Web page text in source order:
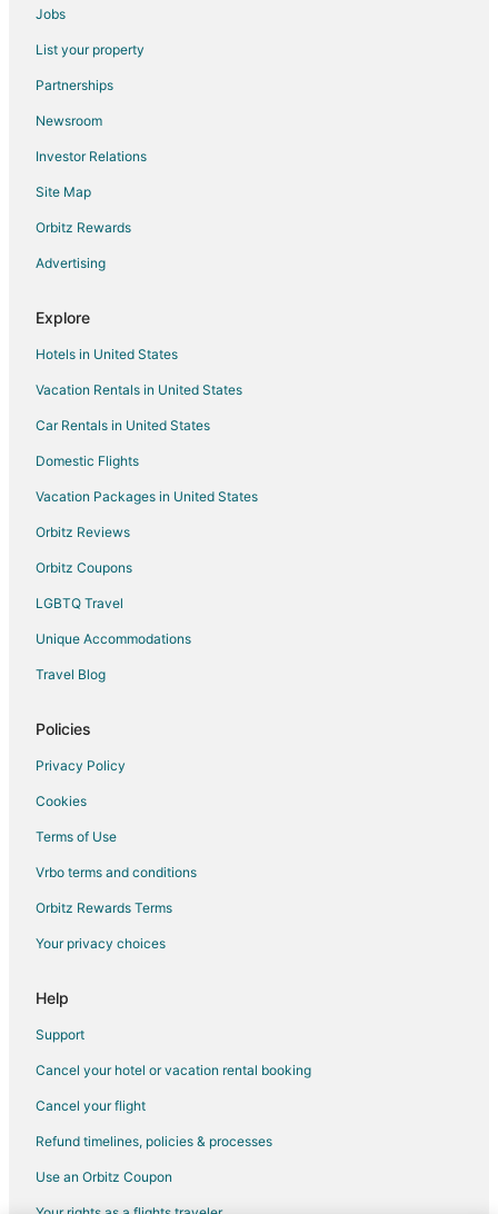
Fallon Hotels
Motels in Fallon
Vacation Homes in Fallon
Rv Parks in Fallon
Hotels near The Silverado Casino
Hotels near Fort Churchill State Historic Park
3 Star Hotels in Fernley
Casino Resorts & in Fernley
Cheap Hotels in Fernley
Gay Friendly Hotels in Fernley
Hotels with Pool in Fernley
Hotels with an Indoor Pool in Fernley
Luxury Hotels in Fernley
Pet Friendly Hotels in Fernley
Fernley Hotels
Motels in Fernley
Hotels near Stockman's Casino
Nixon Hotels
Hotels near Yerington Municipal
Middlegate Hotels
Vacation Homes in Churchill County
Lovelock Hotels
Dayton Hotels
Jobs
List your property
Partnerships
Newsroom
Investor Relations
Site Map
Orbitz Rewards
Advertising
Explore
Hotels in United States
Vacation Rentals in United States
Car Rentals in United States
Domestic Flights
Vacation Packages in United States
Orbitz Reviews
Orbitz Coupons
LGBTQ Travel
Unique Accommodations
Travel Blog
Policies
Privacy Policy
Cookies
Terms of Use
Vrbo terms and conditions
Orbitz Rewards Terms
Your privacy choices
Help
Support
Cancel your hotel or vacation rental booking
Cancel your flight
Refund timelines, policies & processes
Use an Orbitz Coupon